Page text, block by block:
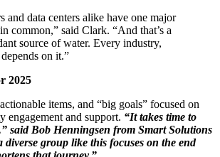
and data centers alike have one major
common,” said Clark. “And that’s a
source of water. Every industry,
on it.”
2025
items, and “big goals” focused on
engagement and support. “It takes time to
said Bob Henningsen from Smart Solutions
group like this focuses on the end